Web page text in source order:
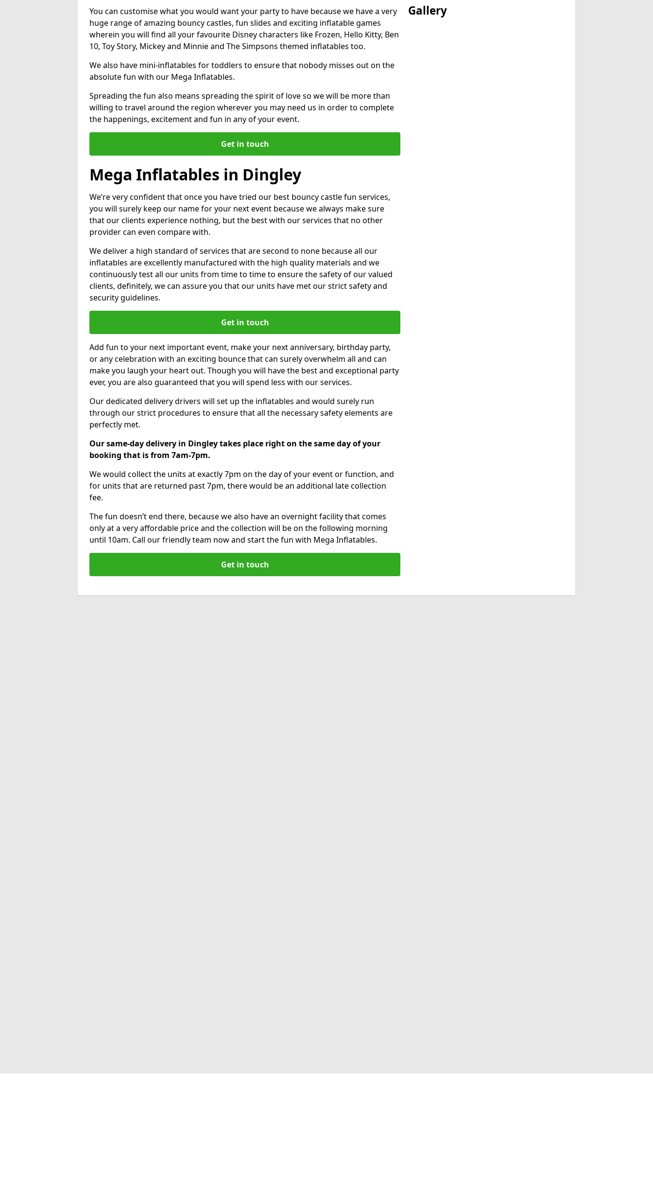
You can customise what you would want your party to have because we have a very
huge range of amazing bouncy castles, fun slides and exciting inflatable games
wherein you will find all your favourite Disney characters like Frozen, Hello Kitty, Ben
10, Toy Story, Mickey and Minnie and The Simpsons themed inflatables too.
We also have mini-inflatables for toddlers to ensure that nobody misses out on the
absolute fun with our Mega Inflatables.
Spreading the fun also means spreading the spirit of love so we will be more than
willing to travel around the region wherever you may need us in order to complete
the happenings, excitement and fun in any of your event.
Get in touch
Mega Inflatables in Dingley
We’re very confident that once you have tried our best bouncy castle fun services,
you will surely keep our name for your next event because we always make sure
that our clients experience nothing, but the best with our services that no other
provider can even compare with.
We deliver a high standard of services that are second to none because all our
inflatables are excellently manufactured with the high quality materials and we
continuously test all our units from time to time to ensure the safety of our valued
clients, definitely, we can assure you that our units have met our strict safety and
security guidelines.
Get in touch
Add fun to your next important event, make your next anniversary, birthday party,
or any celebration with an exciting bounce that can surely overwhelm all and can
make you laugh your heart out. Though you will have the best and exceptional party
ever, you are also guaranteed that you will spend less with our services.
Our dedicated delivery drivers will set up the inflatables and would surely run
through our strict procedures to ensure that all the necessary safety elements are
perfectly met.
Our same-day delivery in Dingley takes place right on the same day of your
booking that is from 7am-7pm.
We would collect the units at exactly 7pm on the day of your event or function, and
for units that are returned past 7pm, there would be an additional late collection
fee.
The fun doesn’t end there, because we also have an overnight facility that comes
only at a very affordable price and the collection will be on the following morning
until 10am. Call our friendly team now and start the fun with Mega Inflatables.
Get in touch
Gallery